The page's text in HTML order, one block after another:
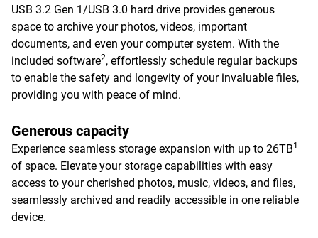
USB 3.2 Gen 1/USB 3.0 hard drive provides generous
space to archive your photos, videos, important
documents, and even your computer system. With the
included software2, effortlessly schedule regular backups
to enable the safety and longevity of your invaluable files,
providing you with peace of mind.
Generous capacity
Experience seamless storage expansion with up to 26TB1
of space. Elevate your storage capabilities with easy
access to your cherished photos, music, videos, and files,
seamlessly archived and readily accessible in one reliable
device.